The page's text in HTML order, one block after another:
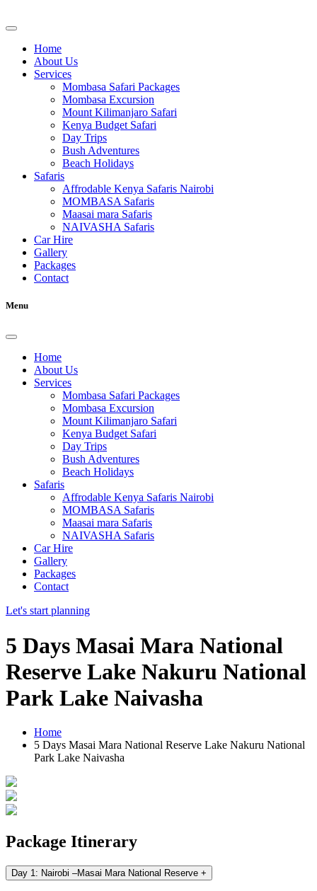
to
Home
About Us
Services
Mombasa Safari Packages
Mombasa Excursion
Mount Kilimanjaro Safari
Kenya Budget Safari
Day Trips
Bush Adventures
Beach Holidays
Safaris
Affrodable Kenya Safaris Nairobi
MOMBASA Safaris
Maasai mara Safaris
NAIVASHA Safaris
Car Hire
Gallery
Packages
Contact
Menu
Home
About Us
Services
Mombasa Safari Packages
Mombasa Excursion
Mount Kilimanjaro Safari
Kenya Budget Safari
Day Trips
Bush Adventures
Beach Holidays
Safaris
Affrodable Kenya Safaris Nairobi
MOMBASA Safaris
Maasai mara Safaris
NAIVASHA Safaris
Car Hire
Gallery
Packages
Contact
Let's start planning
5 Days Masai Mara National
Reserve Lake Nakuru National
Park Lake Naivasha
Home
5 Days Masai Mara National Reserve Lake Nakuru National
Park Lake Naivasha
Package Itinerary
Day 1: Nairobi –Masai Mara National Reserve +